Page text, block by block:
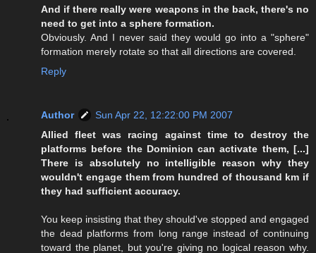
And if there really were weapons in the back, there's no
need to get into a sphere formation.
Obviously. And I never said they would go into a "sphere"
formation merely rotate so that all directions are covered.
Reply
Author
Sun Apr 22, 12:22:00 PM 2007
Allied fleet was racing against time to destroy the
platforms before the Dominion can activate them, [...]
There is absolutely no intelligible reason why they
wouldn't engage them from hundred of thousand km if
they had sufficient accuracy.
You keep insisting that they should've stopped and engaged
the dead platforms from long range instead of continuing
toward the planet, but you're giving no logical reason why.